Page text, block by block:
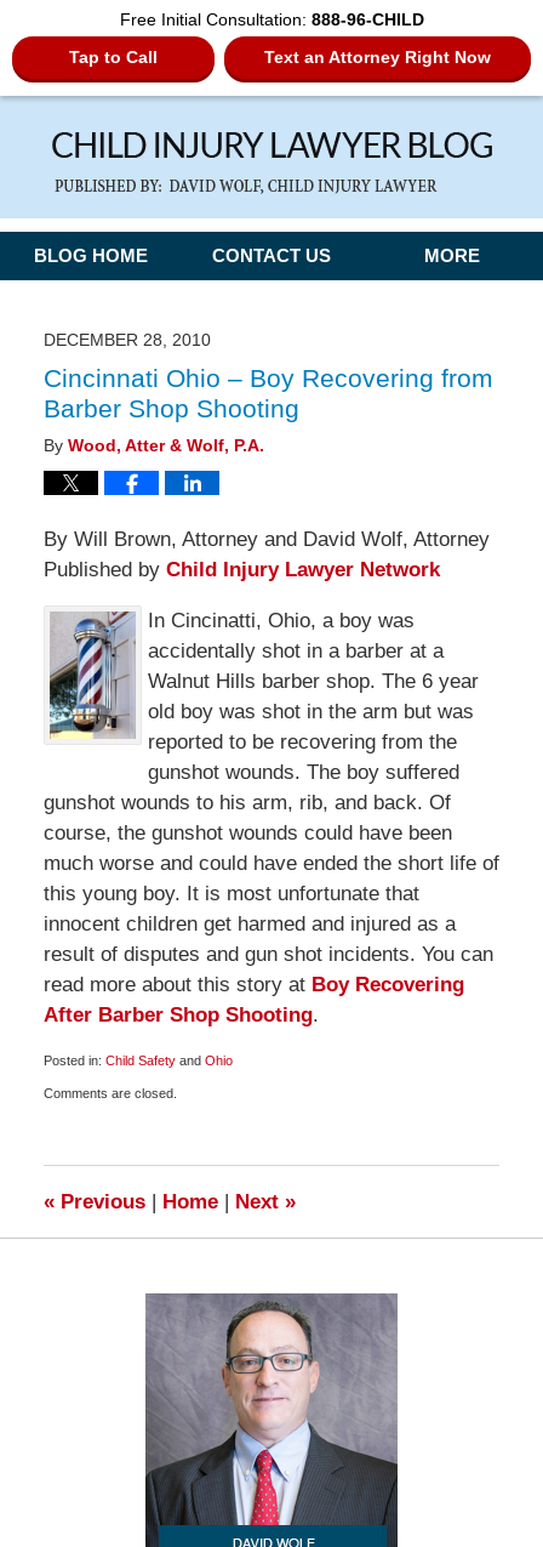
Free Initial Consultation: 888-96-CHILD
Tap to Call
Text an Attorney Right Now
Navigation
BLOG HOME CONTACT US MORE
DECEMBER 28, 2010
Cincinnati Ohio – Boy Recovering from
Barber Shop Shooting
By Wood, Atter & Wolf, P.A.
By Will Brown, Attorney and David Wolf, Attorney
Published by Child Injury Lawyer Network
In Cincinatti, Ohio, a boy was
accidentally shot in a barber at a
Walnut Hills barber shop. The 6 year
old boy was shot in the arm but was
reported to be recovering from the
gunshot wounds. The boy suffered
gunshot wounds to his arm, rib, and back. Of
course, the gunshot wounds could have been
much worse and could have ended the short life of
this young boy. It is most unfortunate that
innocent children get harmed and injured as a
result of disputes and gun shot incidents. You can
read more about this story atBoy Recovering
After Barber Shop Shooting.
Posted in: Child Safetyand Ohio
December
Comments are closed.
«Previous | Home | Next »